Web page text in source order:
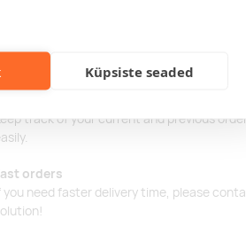
Küpsiste seaded
business day, you will receive the products
orders over 500 euros, we offer free
track of your current and previous
orders
you need faster delivery time, please